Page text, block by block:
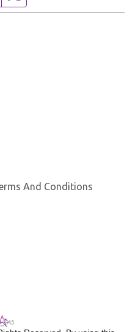
And Conditions